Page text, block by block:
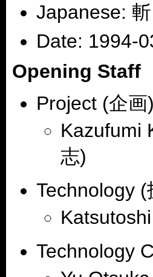
Japanese:
Date: 1994-
Opening Staff
Project (企画)
Kazufumi
志)
Technology (
Technology